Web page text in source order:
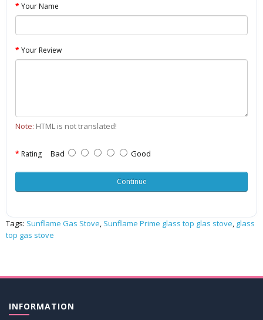
Your Name
Your Review
Note: HTML is not translated!
Rating Bad Good
Continue
Tags: Sunflame Gas Stove, Sunflame Prime glass top glas stove, glass
top gas stove
INFORMATION